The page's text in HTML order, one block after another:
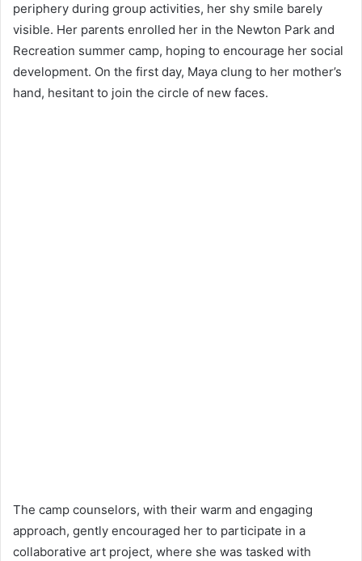
periphery during group activities, her shy smile barely
visible. Her parents enrolled her in the Newton Park and
Recreation summer camp, hoping to encourage her social
development. On the first day, Maya clung to her mother’s
hand, hesitant to join the circle of new faces.
The camp counselors, with their warm and engaging
approach, gently encouraged her to participate in a
collaborative art project, where she was tasked with